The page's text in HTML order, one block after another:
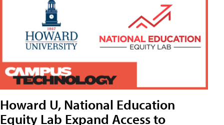
Howard U, National Education
Equity Lab Expand Access to